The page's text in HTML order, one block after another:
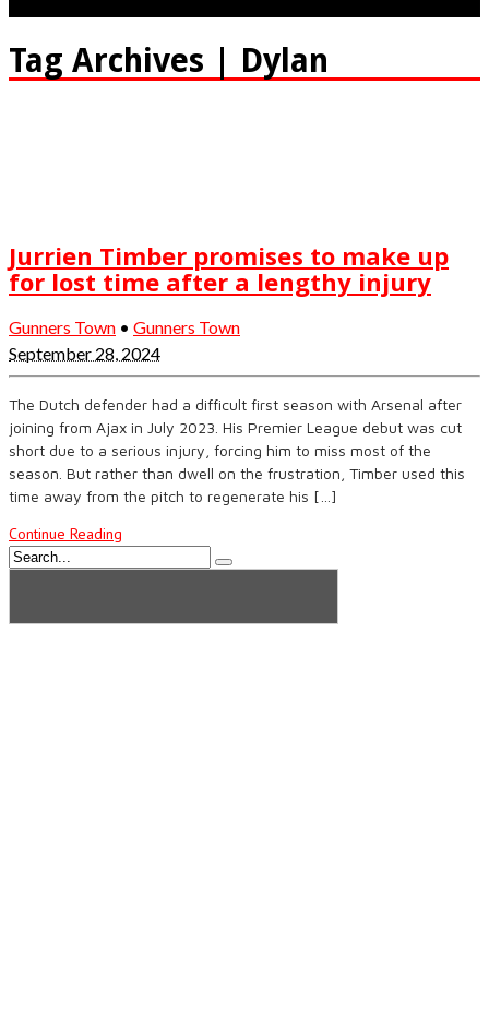
Tag Archives | Dylan
Jurrien Timber promises to make up
for lost time after a lengthy injury
Gunners Town • Gunners Town
September 28, 2024
The Dutch defender had a difficult first season with Arsenal after
joining from Ajax in July 2023. His Premier League debut was cut
short due to a serious injury, forcing him to miss most of the
season. But rather than dwell on the frustration, Timber used this
time away from the pitch to regenerate his […]
Continue Reading